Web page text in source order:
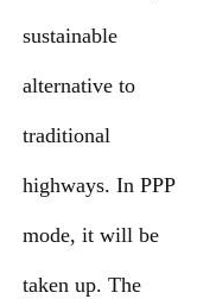
sustainable
alternative to
traditional
highways. In PPP
mode, it will be
taken up. The